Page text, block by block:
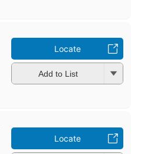
Locate
Add to List
Locate